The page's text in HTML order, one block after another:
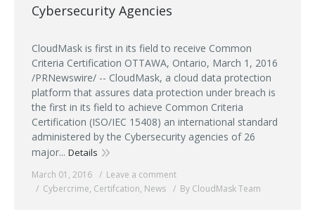
Cybersecurity Agencies
CloudMask is first in its field to receive Common
Criteria Certification OTTAWA, Ontario, March 1, 2016
/PRNewswire/ -- CloudMask, a cloud data protection
platform that assures data protection under breach is
the first in its field to achieve Common Criteria
Certification (ISO/IEC 15408) an international standard
administered by the Cybersecurity agencies of 26
major... Details
March 01, 2016
Leave a comment
Cybercrime, Certifcation, News By CloudMask Team